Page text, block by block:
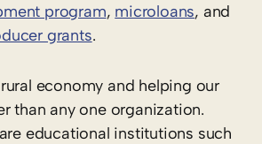
program, microloans, and
grants.
economy and helping our
than any one organization.
educational institutions such